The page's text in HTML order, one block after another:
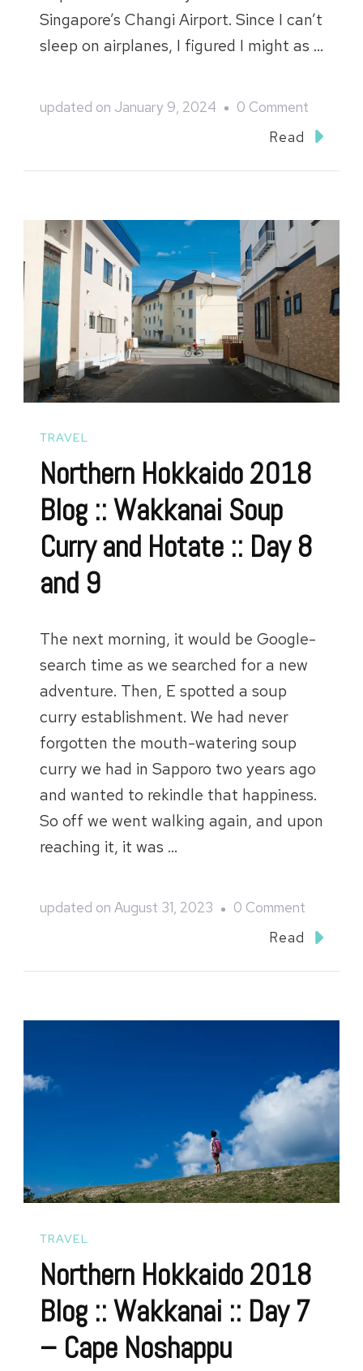
Singapore’s Changi Airport. Since I can’t
sleep on airplanes, I figured I might as …
updated on January 9, 2024 0 Comment
Japan
Nagano,
Niigata
&
Shizuoka
and
Read
TRAVEL
Northern Hokkaido 2018
Blog :: Wakkanai Soup
Curry and Hotate :: Day 8
and 9
The next morning, it would be Google-
search time as we searched for a new
adventure. Then, E spotted a soup
curry establishment. We had never
forgotten the mouth-watering soup
curry we had in Sapporo two years ago
and wanted to rekindle that happiness.
So off we went walking again, and upon
reaching it, it was …
updated on August 31, 2023 0 Comment
Northern
Blog
Wakkanai
Soup
Curry
and
Hotate
Day
8
and
Read
TRAVEL
Northern Hokkaido 2018
Blog :: Wakkanai :: Day 7
– Cape Noshappu